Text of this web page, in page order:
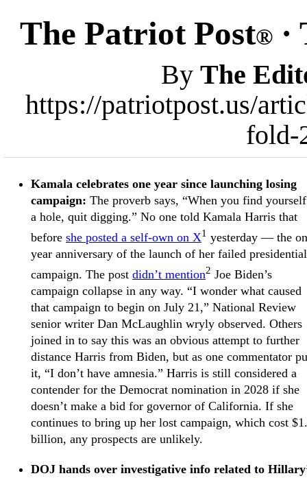
The Patriot Post®·
By The
https://patriotpost.us/
fold-
Kamala celebrates one year since launching losing
campaign: The proverb says, “When you find
a hole, quit digging.” No one told Kamala Harris that
before she posted a self-own on X1 yesterday — the
year anniversary of the launch of her failed presidential
campaign. The post didn’t mention2 Joe Biden’s
campaign collapse in any way. “I wonder what caused
that campaign to begin on July 21,” National Review
senior writer Dan McLaughlin wryly observed. Others
joined in to say this was an obvious attempt to further
distance Harris from Biden, but as one commentator
it, “I don’t have amnesia.” Harris is still considered a
contender for the Democrat nomination in 2028 if she
doesn’t make a bid for governor of California. If she
continues to bring up her lost campaign, which cost
billion, any prospects are unlikely.
DOJ hands over investigative info related to